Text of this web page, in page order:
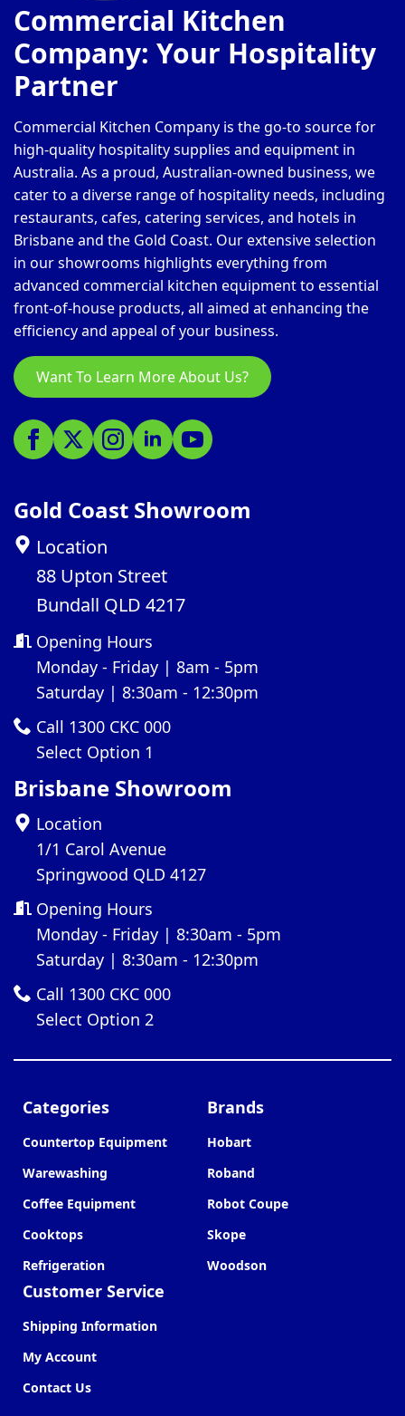
Commercial Kitchen
Company: Your Hospitality
Partner
Commercial Kitchen Company is the go-to source for
high-quality hospitality supplies and equipment in
Australia. As a proud, Australian-owned business, we
cater to a diverse range of hospitality needs, including
restaurants, cafes, catering services, and hotels in
Brisbane and the Gold Coast. Our extensive selection
in our showrooms highlights everything from
advanced commercial kitchen equipment to essential
front-of-house products, all aimed at enhancing the
efficiency and appeal of your business.
Want To Learn More About Us?
Gold Coast Showroom
Location
88 Upton Street
Bundall QLD 4217
Opening Hours
Monday - Friday | 8am - 5pm
Saturday | 8:30am - 12:30pm
Call 1300 CKC 000
Select Option 1
Brisbane Showroom
Location
1/1 Carol Avenue
Springwood QLD 4127
Opening Hours
Monday - Friday | 8:30am - 5pm
Saturday | 8:30am - 12:30pm
Call 1300 CKC 000
Select Option 2
Categories
Countertop Equipment
Warewashing
Coffee Equipment
Cooktops
Refrigeration
Customer Service
Shipping Information
My Account
Contact Us
Brands
Hobart
Roband
Robot Coupe
Skope
Woodson